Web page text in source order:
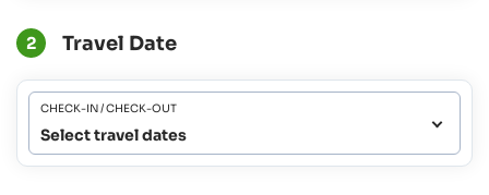
2 Travel Date
CHECK-IN / CHECK-OUT
Select travel dates